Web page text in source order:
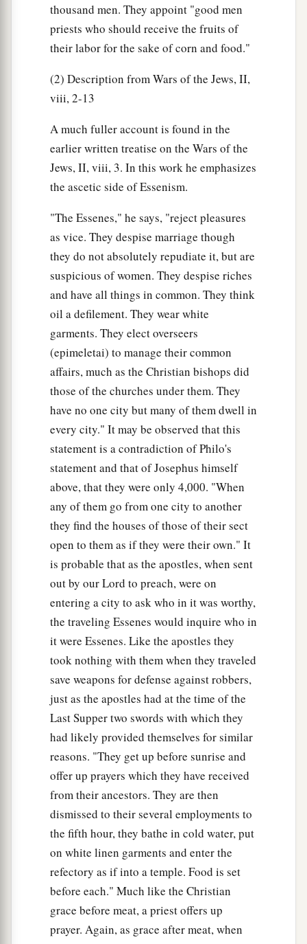
thousand men. They appoint "good men
priests who should receive the fruits of
their labor for the sake of corn and food."
(2) Description from Wars of the Jews, II,
viii, 2-13
A much fuller account is found in the
earlier written treatise on the Wars of the
Jews, II, viii, 3. In this work he emphasizes
the ascetic side of Essenism.
"The Essenes," he says, "reject pleasures
as vice. They despise marriage though
they do not absolutely repudiate it, but are
suspicious of women. They despise riches
and have all things in common. They think
oil a defilement. They wear white
garments. They elect overseers
(epimeletai) to manage their common
affairs, much as the Christian bishops did
those of the churches under them. They
have no one city but many of them dwell in
every city." It may be observed that this
statement is a contradiction of Philo's
statement and that of Josephus himself
above, that they were only 4,000. "When
any of them go from one city to another
they find the houses of those of their sect
open to them as if they were their own." It
is probable that as the apostles, when sent
out by our Lord to preach, were on
entering a city to ask who in it was worthy,
the traveling Essenes would inquire who in
it were Essenes. Like the apostles they
took nothing with them when they traveled
save weapons for defense against robbers,
just as the apostles had at the time of the
Last Supper two swords with which they
had likely provided themselves for similar
reasons. "They get up before sunrise and
offer up prayers which they have received
from their ancestors. They are then
dismissed to their several employments to
the fifth hour, they bathe in cold water, put
on white linen garments and enter the
refectory as if into a temple. Food is set
before each." Much like the Christian
grace before meat, a priest offers up
prayer. Again, as grace after meat, when